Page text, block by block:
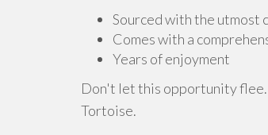
Sourced with the utmost
Comes with a
Years of enjoyment
Don't let this opportunity flee.
Tortoise.